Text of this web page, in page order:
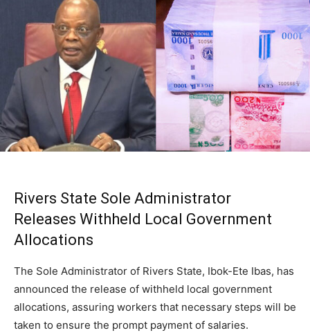
Rivers State Sole Administrator
Releases Withheld Local Government
Allocations
The Sole Administrator of Rivers State, Ibok-Ete Ibas, has
announced the release of withheld local government
allocations, assuring workers that necessary steps will be
taken to ensure the prompt payment of salaries.